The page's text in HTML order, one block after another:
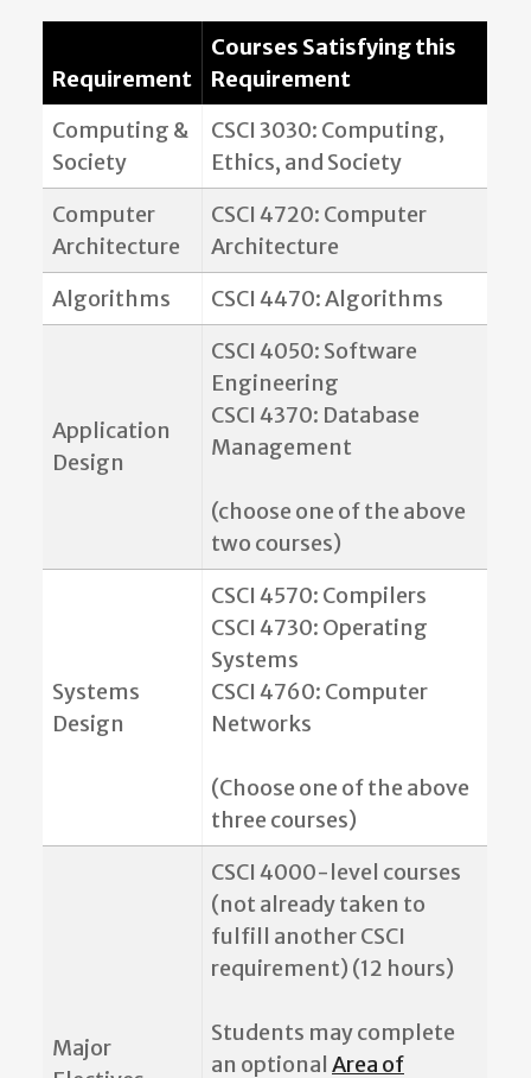
Requirement
Courses Satisfying this
Requirement
Computing &
Society
CSCI 3030: Computing,
Ethics, and Society
Computer
Architecture
CSCI 4720: Computer
Architecture
Algorithms
CSCI 4470: Algorithms
Application
Design
CSCI 4050: Software
Engineering
CSCI 4370: Database
Management
(choose one of the above
two courses)
Systems
Design
CSCI 4570: Compilers
CSCI 4730: Operating
Systems
CSCI 4760: Computer
Networks
(Choose one of the above
three courses)
Major
CSCI 4000-level courses
(not already taken to
fulfill another CSCI
requirement) (12 hours)
Students may complete
an optional Area of